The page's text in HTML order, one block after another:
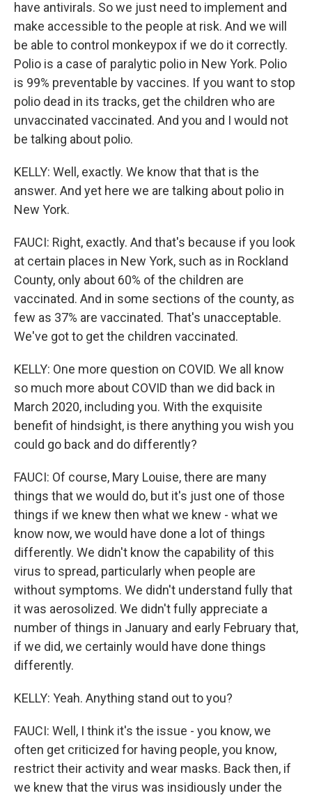
have antivirals. So we just need to implement and
make accessible to the people at risk. And we will
be able to control monkeypox if we do it correctly.
Polio is a case of paralytic polio in New York. Polio
is 99% preventable by vaccines. If you want to stop
polio dead in its tracks, get the children who are
unvaccinated vaccinated. And you and I would not
be talking about polio.
KELLY: Well, exactly. We know that that is the
answer. And yet here we are talking about polio in
New York.
FAUCI: Right, exactly. And that's because if you look
at certain places in New York, such as in Rockland
County, only about 60% of the children are
vaccinated. And in some sections of the county, as
few as 37% are vaccinated. That's unacceptable.
We've got to get the children vaccinated.
KELLY: One more question on COVID. We all know
so much more about COVID than we did back in
March 2020, including you. With the exquisite
benefit of hindsight, is there anything you wish you
could go back and do differently?
FAUCI: Of course, Mary Louise, there are many
things that we would do, but it's just one of those
things if we knew then what we knew - what we
know now, we would have done a lot of things
differently. We didn't know the capability of this
virus to spread, particularly when people are
without symptoms. We didn't understand fully that
it was aerosolized. We didn't fully appreciate a
number of things in January and early February that,
if we did, we certainly would have done things
differently.
KELLY: Yeah. Anything stand out to you?
FAUCI: Well, I think it's the issue - you know, we
often get criticized for having people, you know,
restrict their activity and wear masks. Back then, if
we knew that the virus was insidiously under the